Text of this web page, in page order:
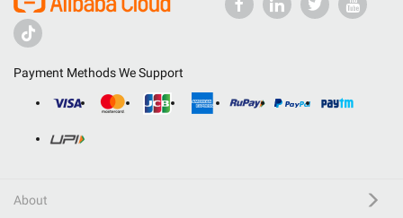
Payment Methods We Support
About